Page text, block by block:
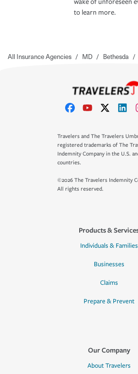
to learn more.
All Insurance Agencies / MD / Bethesda /
Travelers and The Travelers
registered trademarks of The
Indemnity Company in the U.S.
countries.
©2026 The Travelers Indemnity
All rights reserved.
Products &
Individuals & Families
Businesses
Claims
Prepare & Prevent
Our Company
About Travelers